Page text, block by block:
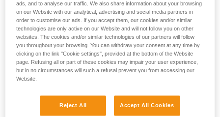
ads, and to analyse our traffic. We also share information about your browsing
on our Website with our analytical, advertising and social media partners in
order to customise our ads. If you accept them, our cookies and/or similar
technologies are only active on our Website and will not follow you on other
websites. The cookies and/or similar technologies of our partners will follow
you throughout your browsing. You can withdraw your consent at any time by
clicking on the link "Cookie settings", provided at the bottom of the Website
page. Refusing all or part of these cookies may impair your user experience,
but in no circumstances will such a refusal prevent you from accessing our
Website.
Reject All Accept All Cookies